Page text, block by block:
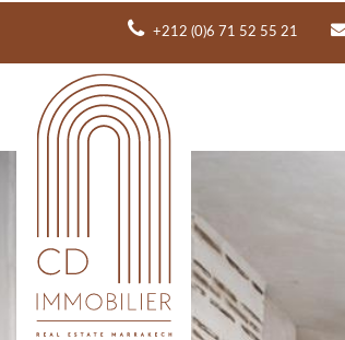
+212 (0)6 71 52 55 21